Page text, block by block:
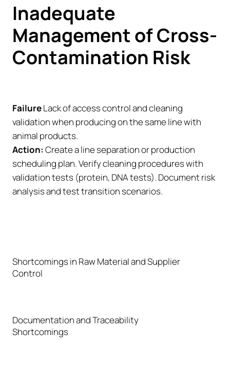
Inadequate
Management of Cross-
Contamination Risk
FailureLack of access control and cleaning
validation when producing on the same line with
animal products.
Action: Create a line separation or production
scheduling plan. Verify cleaning procedures with
validation tests (protein, DNA tests). Document risk
analysis and test transition scenarios.
Shortcomings in Raw Material and Supplier
Control
Documentation and Traceability
Shortcomings